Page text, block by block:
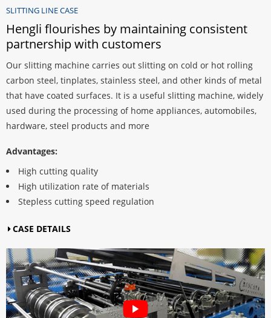
hot rolling
of metal
widely
SLITTING LINE CASE
Hengli flourishes by maintaining
partnership with customers
Our slitting machine carries out slitting on cold or
carbon steel, tinplates, stainless steel, and other
that have coated surfaces. It is a useful slitting
used during the processing of home appliances,
hardware, steel products and more
High cutting quality
High utilization rate of materials
Stepless cutting speed regulation
CASE DETAILS